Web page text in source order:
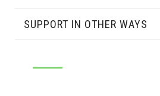
SUPPORT IN OTHER WAYS